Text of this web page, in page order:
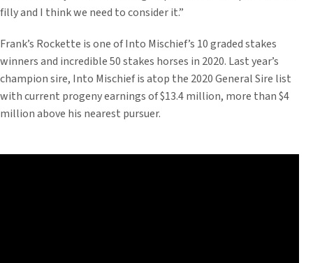
filly and I think we need to consider it.”
Frank’s Rockette is one of Into Mischief’s 10 graded stakes
winners and incredible 50 stakes horses in 2020. Last year’s
champion sire, Into Mischief is atop the 2020 General Sire list
with current progeny earnings of $13.4 million, more than $4
million above his nearest pursuer.